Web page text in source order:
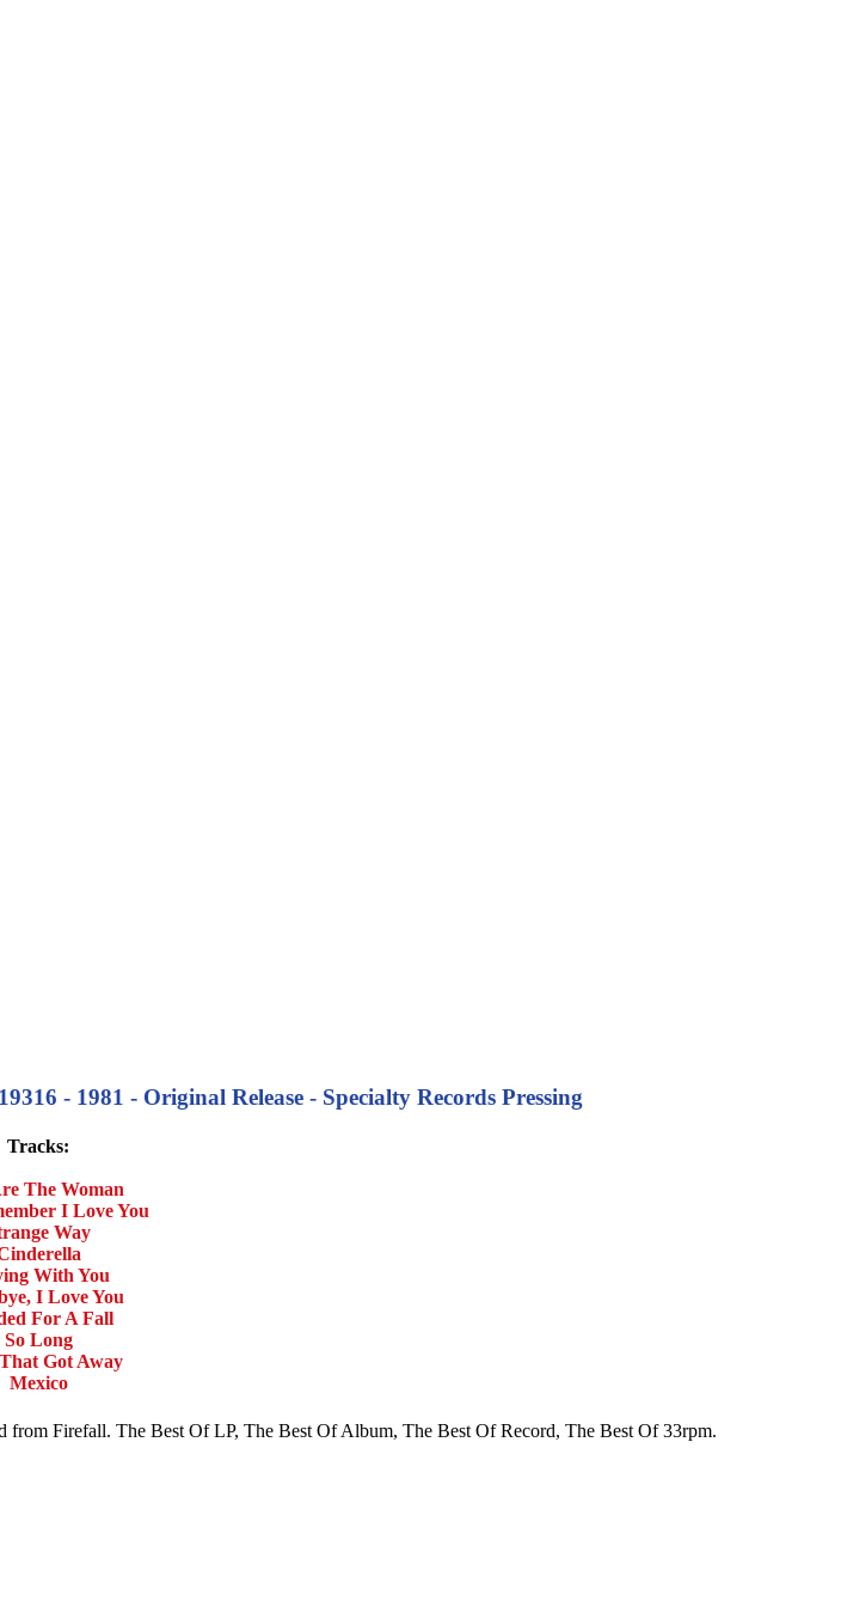
- 1981 - Original Release - Specialty Records Pressing
Tracks:
The Woman
I Love You
Way
With You
I Love You
For A Fall
So Long
Got Away
Mexico
Firefall. The Best Of LP, The Best Of Album, The Best Of Record, The Best Of 33rpm.